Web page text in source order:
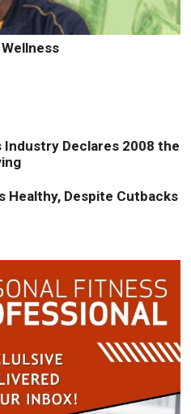
Industry Declares 2008 the
Healthy, Despite Cutbacks